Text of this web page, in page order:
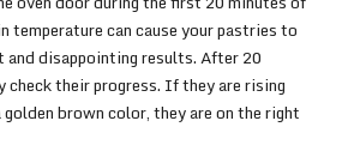
temperature can cause your pastries to
disappointing results. After 20
check their progress. If they are rising
brown color, they are on the right